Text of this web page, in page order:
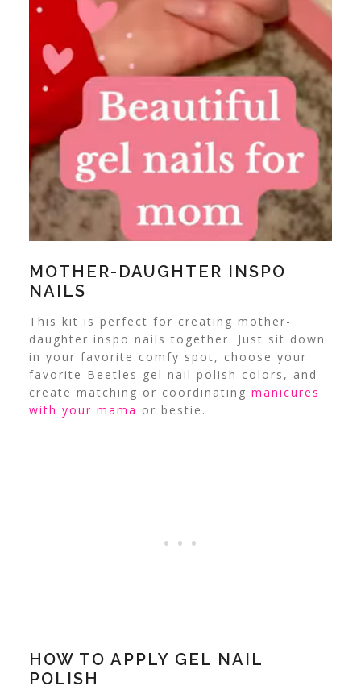
MOTHER-DAUGHTER INSPO
NAILS
This kit is perfect for creating mother-
daughter inspo nails together. Just sit down
in your favorite comfy spot, choose your
favorite Beetles gel nail polish colors, and
create matching or coordinating manicures
with your mama or bestie.
HOW TO APPLY GEL NAIL
POLISH